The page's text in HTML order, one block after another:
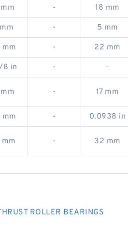
- 18 mm
- 5 mm
mm - 22 mm
8 in - -
- 17 mm
mm - 0.0938 in
mm - 32 mm
ROLLER BEARINGS